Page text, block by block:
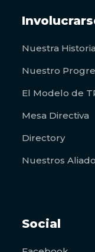
Nuestra Historia
Nuestro
El Modelo de
Mesa Directiva
Directory
Nuestros
Social